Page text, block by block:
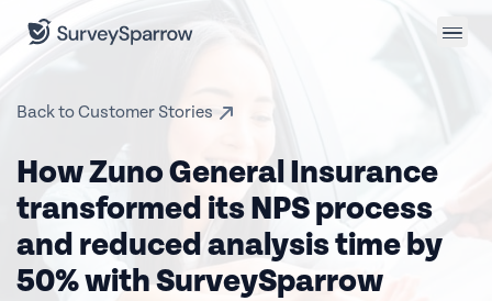
Back to Customer Stories
How Zuno General Insurance
transformed its NPS process
and reduced analysis time by
50% with SurveySparrow